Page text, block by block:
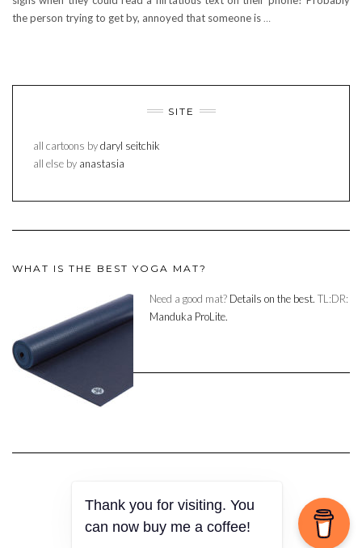
the person trying to get by, annoyed that someone is …
SITE
all cartoons bydaryl seitchik
all else by anastasia
WHAT IS THE BEST YOGA MAT?
Need a good mat? Details on the best. TL:DR:
Manduka ProLite.
Copyright © 2023
Kale by LyraThemes.com.
Thank you for visiting. You
can now buy me a coffee!